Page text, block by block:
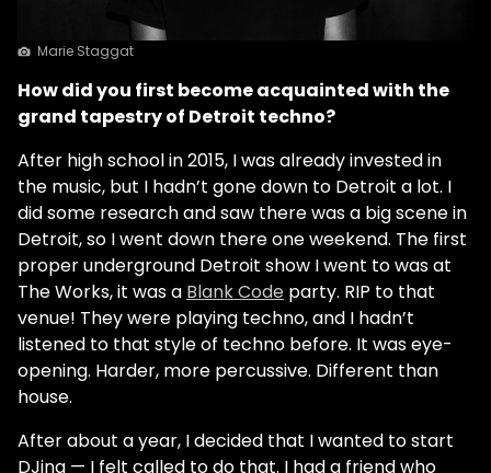
Marie Staggat
How did you first become acquainted with the
grand tapestry of Detroit techno?
After high school in 2015, I was already invested in
the music, but I hadn’t gone down to Detroit a lot. I
did some research and saw there was a big scene in
Detroit, so I went down there one weekend. The first
proper underground Detroit show I went to was at
The Works, it was a Blank Code party. RIP to that
venue! They were playing techno, and I hadn’t
listened to that style of techno before. It was eye-
opening. Harder, more percussive. Different than
house.
After about a year, I decided that I wanted to start
DJing — I felt called to do that. I had a friend who